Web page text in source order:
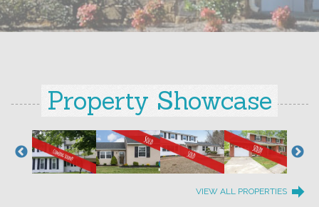
Property Showcase
VIEW ALL PROPERTIES